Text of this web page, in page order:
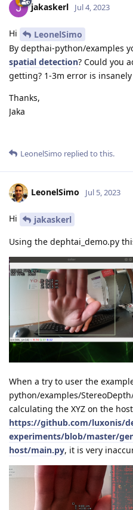
jakaskerl Jul 4, 2023
Hi
LeonelSimo
By depthai-python/examples
spatial detection? Could you
getting? 1-3m error is
Thanks,
Jaka
LeonelSimo replied to this.
LeonelSimo Jul 5, 2023
Hi
jakaskerl
Using the dephtai_demo.py
When a try to user the
python/examples/
calculating the XYZ on the
https://github.com/luxonis/
experiments/blob/master/
host/main.py, it is very